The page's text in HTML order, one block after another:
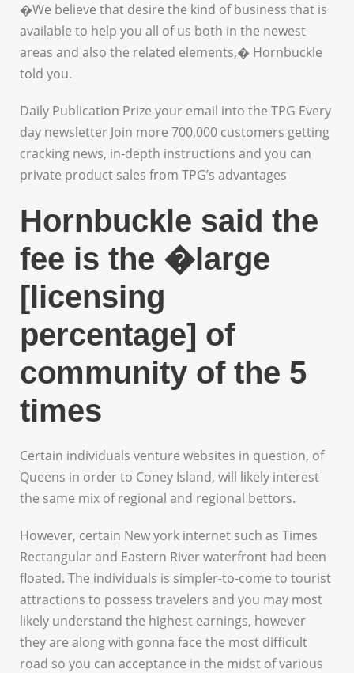
�We believe that desire the kind of business that is
available to help you all of us both in the newest
areas and also the related elements,� Hornbuckle
told you.
Daily Publication Prize your email into the TPG Every
day newsletter Join more 700,000 customers getting
cracking news, in-depth instructions and you can
private product sales from TPG’s advantages
Hornbuckle said the
fee is the �large
[licensing
percentage] of
community of the 5
times
Certain individuals venture websites in question, of
Queens in order to Coney Island, will likely interest
the same mix of regional and regional bettors.
However, certain New york internet such as Times
Rectangular and Eastern River waterfront had been
floated. The individuals is simpler-to-come to tourist
attractions to possess travelers and you may most
likely understand the highest earnings, however
they are along with gonna face the most difficult
road so you can acceptance in the midst of various